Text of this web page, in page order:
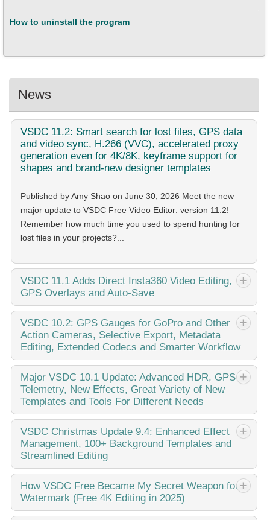
How to uninstall the program
News
VSDC 11.2: Smart search for lost files, GPS data
and video sync, H.266 (VVC), accelerated proxy
generation even for 4K/8K, keyframe support for
shapes and brand-new designer templates
Published by Amy Shao on June 30, 2026 Meet the new
major update to VSDC Free Video Editor: version 11.2!
Remember how much time you used to spend hunting for
lost files in your projects?...
VSDC 11.1 Adds Direct Insta360 Video Editing,
GPS Overlays and Auto-Save
Published by Amy Shao on March 11, 2026 What is the
best gift for a creative person? New possibilities, of course.
With the VSDC 11.1 update, editing footage from Insta360
cameras becomes...
VSDC 10.2: GPS Gauges for GoPro and Other
Action Cameras, Selective Export, Metadata
Editing, Extended Codecs and Smarter Workflow
published Amy Shao 11/19/25 Meet the long-awaited VSDC
10.2 update: a new version packed with incredible features
and significant enhancements designed to empower all of
you, from hobbyists to professionals. GPS...
Major VSDC 10.1 Update: Advanced HDR, GPS
Telemetry, New Effects, Great Variety of New
Templates and Tools For Different Needs
published Amy Shao 6/10/25 The wait for something new
and unusual is finally over! The update is here and it isn’t
just another version: it’s VSDC 10.1! VSDC 10.1 Update:
Advanced HDR, GPS Telemetry,...
VSDC Christmas Update 9.4: Enhanced Effect
Management, 100+ Background Templates and
Streamlined Editing
This holiday season embraces new beginnings with the
latest update of VSDC Video Editor! We’ve listened to your
feedback and decided to focus on enhancing the tools you
HowVSDC Free Became My Secret Weapon for
Watermark (Free 4K Editing in 2025)